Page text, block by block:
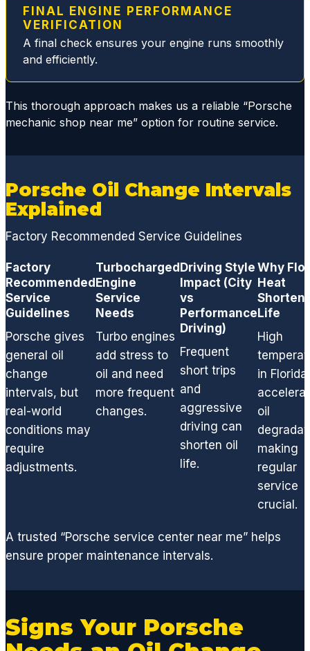
replaci
ng the
broken
plastic
replac
ed all
s and
thus
elimina
the
rous
and
smelly
and
restori
ng my
normal
V8
e, to
replaci
suspe
nsion
FINAL ENGINE PERFORMANCE
VERIFICATION
A final check ensures your engine runs smoothly
and efficiently.
This thorough approach makes us a reliable “Porsche
mechanic shop near me” option for routine service.
Porsche Oil Change Intervals
Explained
Factory Recommended Service Guidelines
Factory
Recommended
Service
Guidelines
Porsche gives
general oil
change
intervals, but
real-world
conditions may
require
adjustments.
Turbocharged
Engine
Service
Needs
Turbo engines
add stress to
oil and need
more frequent
changes.
Driving Style
Impact (City
vs
Performance
Driving)
Frequent
short trips
and
aggressive
driving can
shorten oil
life.
Why
Heat
Life
High
in Florida
oil
making
regular
service
crucial.
A trusted “Porsche service center near me” helps
ensure proper maintenance intervals.
Signs Your Porsche